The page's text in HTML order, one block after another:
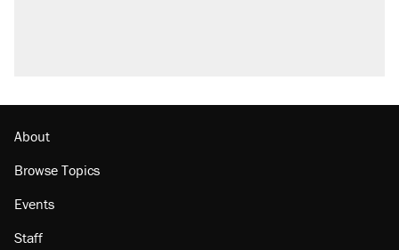
About
Browse Topics
Events
Staff